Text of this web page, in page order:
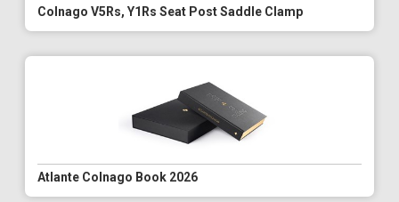
Colnago V5Rs, Y1Rs Seat Post Saddle Clamp
Atlante Colnago Book 2026